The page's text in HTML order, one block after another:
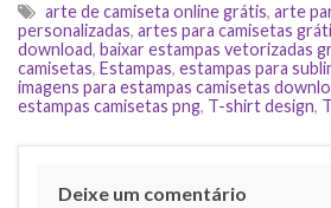
arte de camiseta online grátis, arte
personalizadas, artes para camisetas
download, baixar estampas vetorizadas
camisetas, Estampas, estampas para
imagens para estampas camisetas
estampas camisetas png, T-shirt design,
Deixe um comentário